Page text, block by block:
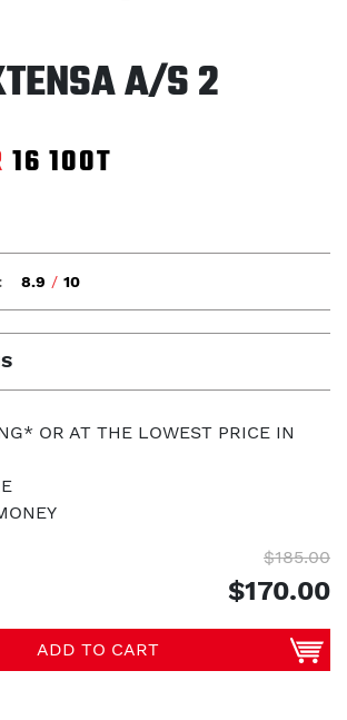
A/S 2
16 100T
8.9 / 10
OR AT THE LOWEST PRICE IN
$185.00
$170.00
ADD TO CART